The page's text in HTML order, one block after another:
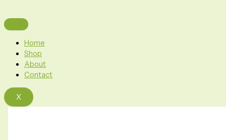
Home
Shop
About
Contact
X